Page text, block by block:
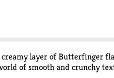
layer of Butterfinger
of smooth and crunchy